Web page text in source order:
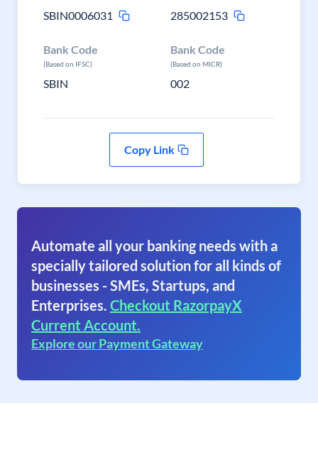
SBIN0006031
285002153
Bank Code
(Based on IFSC)
SBIN
Bank Code
(Based on MICR)
002
Copy Link
Automate all your banking needs with a
specially tailored solution for all kinds of
businesses - SMEs, Startups, and
Enterprises. Checkout RazorpayX
Current Account.
Explore our Payment Gateway